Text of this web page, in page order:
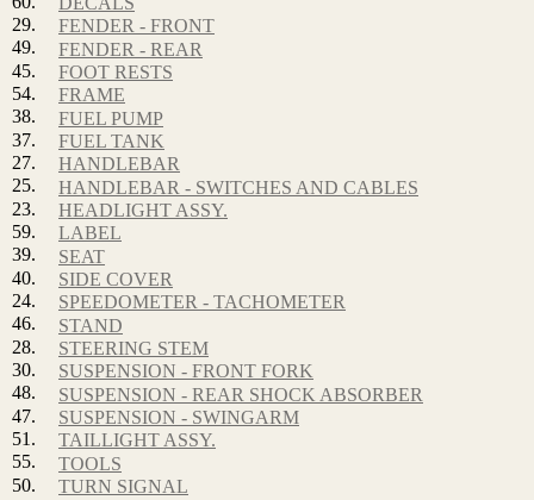
29.
FENDER - FRONT
49.
FENDER - REAR
45.
FOOT RESTS
54.
FRAME
38.
FUEL PUMP
37.
FUEL TANK
27.
HANDLEBAR
25.
HANDLEBAR - SWITCHES AND CABLES
23.
HEADLIGHT ASSY.
59.
LABEL
39.
SEAT
40.
SIDE COVER
24.
SPEEDOMETER - TACHOMETER
46.
STAND
28.
STEERING STEM
30.
SUSPENSION - FRONT FORK
48.
SUSPENSION - REAR SHOCK ABSORBER
47.
SUSPENSION - SWINGARM
51.
TAILLIGHT ASSY.
55.
TOOLS
50.
TURN SIGNAL